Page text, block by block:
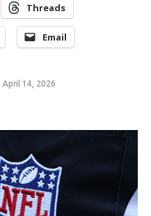
Threads
Email
April 14, 2026